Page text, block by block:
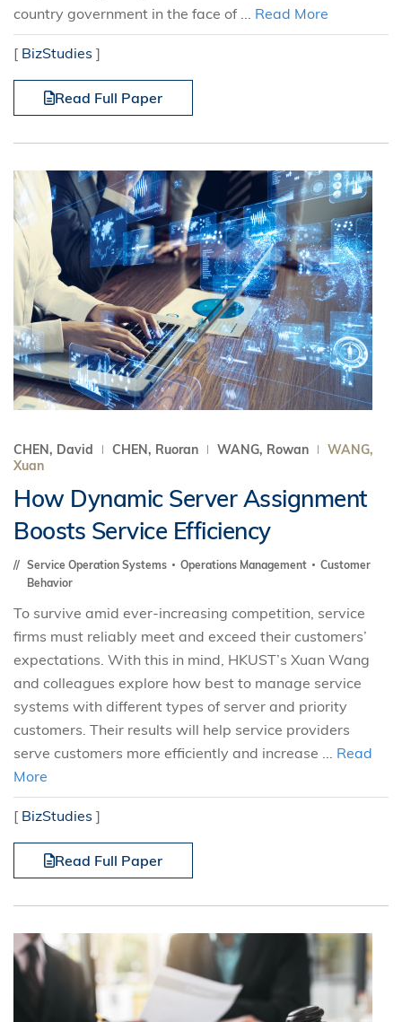
country government in the face of ... Read More
[ BizStudies ]
Read Full Paper
CHEN, David CHEN, Ruoran WANG, Rowan
WANG,
Xuan
How Dynamic Server Assignment
Boosts Service Efficiency
Service Operation Systems Operations Management
Customer
Behavior
To survive amid ever-increasing competition, service
firms must reliably meet and exceed their customers’
expectations. With this in mind, HKUST’s Xuan Wang
and colleagues explore how best to manage service
systems with different types of server and priority
customers. Their results will help service providers
serve customers more efficiently and increase ... Read
More
[ BizStudies ]
Read Full Paper